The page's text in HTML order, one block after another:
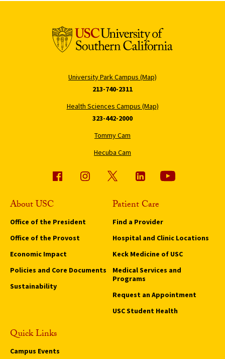
University Park Campus (Map)
213-740-2311
Health Sciences Campus (Map)
323-442-2000
Tommy Cam
Hecuba Cam
About USC
Office of the President
Office of the Provost
Economic Impact
Policies and Core Documents
Sustainability
Patient Care
Find a Provider
Hospital and Clinic Locations
Keck Medicine of USC
Medical Services and
Programs
Request an Appointment
USC Student Health
Quick Links
Campus Events